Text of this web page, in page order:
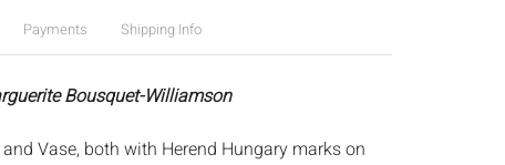
Payments Shipping Info
Bousquet-Williamson
Vase, both with Herend Hungary marks on